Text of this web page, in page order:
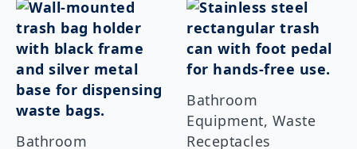
Bathroom
Bathroom
Equipment, Waste
Receptacles